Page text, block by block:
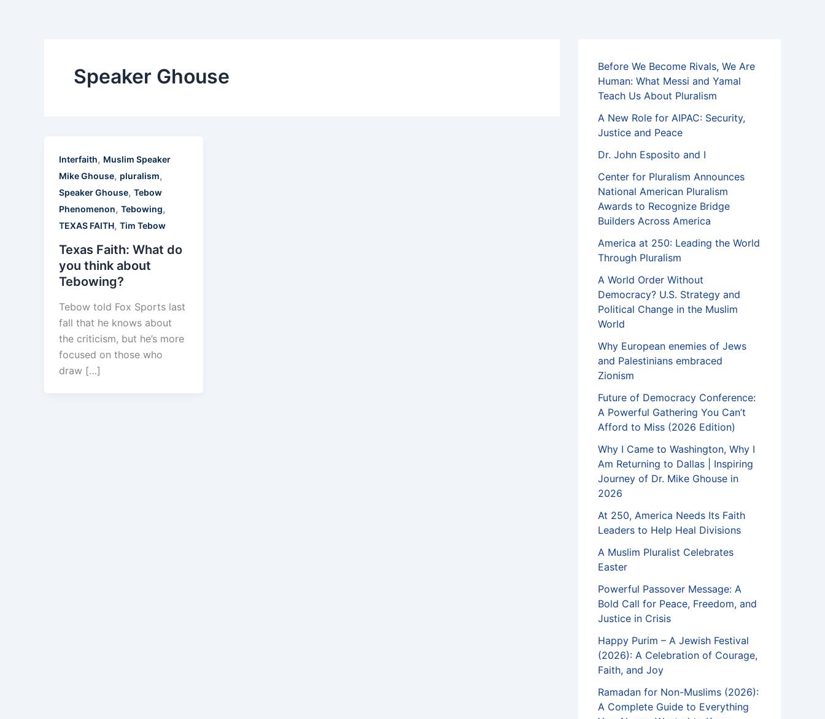
Speaker Ghouse
Interfaith, Muslim Speaker
Mike Ghouse, pluralism,
Speaker Ghouse, Tebow
Phenomenon, Tebowing,
TEXAS FAITH, Tim Tebow
Texas Faith: What do
you think about
Tebowing?
Tebow told Fox Sports last
fall that he knows about
the criticism, but he’s more
focused on those who
draw […]
Before We Become Rivals, We Are
Human: What Messi and Yamal
Teach Us About Pluralism
A New Role for AIPAC: Security,
Justice and Peace
Dr. John Esposito and I
Center for Pluralism Announces
National American Pluralism
Awards to Recognize Bridge
Builders Across America
America at 250: Leading the World
Through Pluralism
A World Order Without
Democracy? U.S. Strategy and
Political Change in the Muslim
World
Why European enemies of Jews
and Palestinians embraced
Zionism
Future of Democracy Conference:
A Powerful Gathering You Can’t
Afford to Miss (2026 Edition)
Why I Came to Washington, Why I
Am Returning to Dallas | Inspiring
Journey of Dr. Mike Ghouse in
2026
At 250, America Needs Its Faith
Leaders to Help Heal Divisions
A Muslim Pluralist Celebrates
Easter
Powerful Passover Message: A
Bold Call for Peace, Freedom, and
Justice in Crisis
Happy Purim – A Jewish Festival
(2026): A Celebration of Courage,
Faith, and Joy
Ramadan for Non-Muslims (2026):
A Complete Guide to Everything